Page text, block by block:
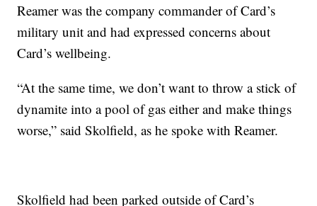
Reamer was the company commander of Card’s
military unit and had expressed concerns about
Card’s wellbeing.
“At the same time, we don’t want to throw a stick of
dynamite into a pool of gas either and make things
worse,” said Skolfield, as he spoke with Reamer.
Skolfield had been parked outside of Card’s